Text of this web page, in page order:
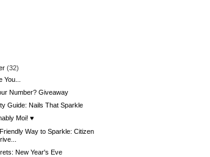
(32)
You...
Number? Giveaway
Guide: Nails That Sparkle
Moi! ♥
Way to Sparkle: Citizen
New Year's Eve